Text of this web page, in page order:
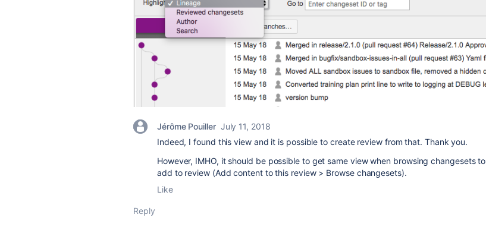
Jérôme Pouiller July 11, 2018
Indeed, I found this view and it is possible to create review from that. Thank you.
However, IMHO, it should be possible to get same view when browsing changesets to
add to review (Add content to this review > Browse changesets).
Like
Reply